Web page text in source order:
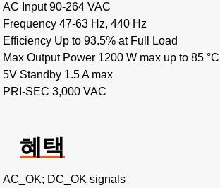
AC Input 90-264 VAC
Frequency 47-63 Hz, 440 Hz
Efficiency Up to 93.5% at Full Load
Max Output Power 1200 W max up to 85
5V Standby 1.5 A max
PRI-SEC 3,000 VAC
혜택
AC_OK; DC_OK signals